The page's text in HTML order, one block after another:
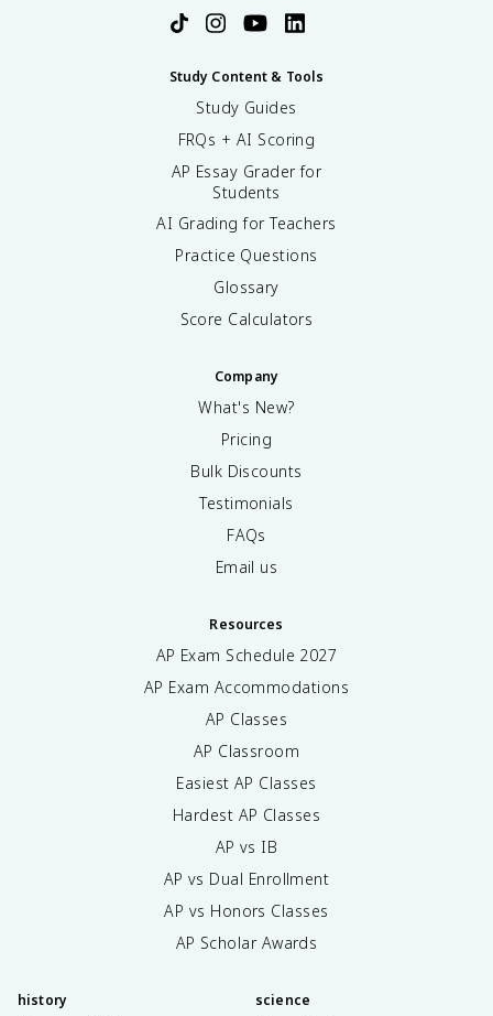
Study Content & Tools
Study Guides
FRQs + AI Scoring
AP Essay Grader for
Students
AI Grading for Teachers
Practice Questions
Glossary
Score Calculators
Company
What's New?
Pricing
Bulk Discounts
Testimonials
FAQs
Email us
Resources
AP Exam Schedule 2027
AP Exam Accommodations
AP Classes
AP Classroom
Easiest AP Classes
Hardest AP Classes
AP vs IB
AP vs Dual Enrollment
AP vs Honors Classes
AP Scholar Awards
history science